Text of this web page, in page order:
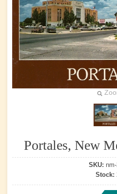
Portales, New
SKU:
Stock: